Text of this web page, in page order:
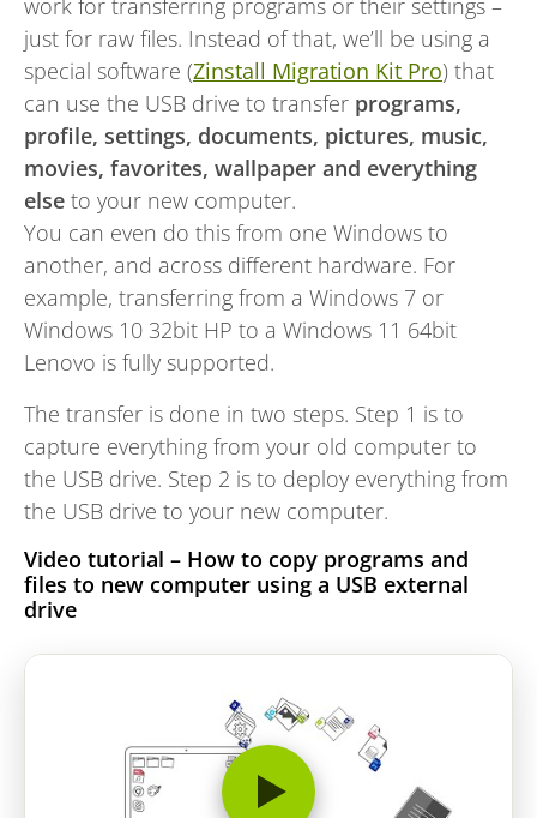
just for raw files. Instead of that, we’ll be using a
special software (Zinstall Migration Kit Pro) that
can use the USB drive to transfer programs,
profile, settings, documents, pictures, music,
movies, favorites, wallpaper and everything
else to your new computer.
You can even do this from one Windows to
another, and across different hardware. For
example, transferring from a Windows 7 or
Windows 10 32bit HP to a Windows 11 64bit
Lenovo is fully supported.
The transfer is done in two steps. Step 1 is to
capture everything from your old computer to
the USB drive. Step 2 is to deploy everything from
the USB drive to your new computer.
Video tutorial – How to copy programs and
files to new computer using a USB external
drive